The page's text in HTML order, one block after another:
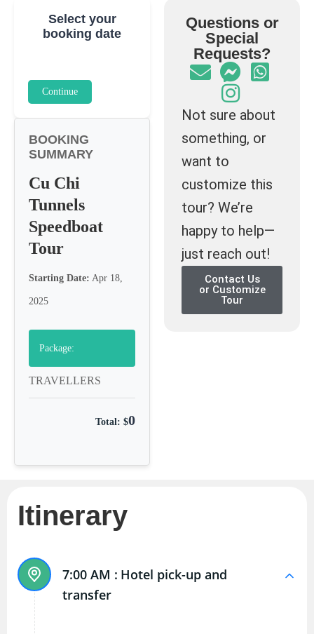
Select your
booking date
Continue
BOOKING
SUMMARY
Cu Chi
Tunnels
Speedboat
Tour
Starting Date: Apr 18,
2025
Package:
TRAVELLERS
Total: $0
Questions or
Special
Requests?
Not sure about
something, or
want to
customize this
tour? We’re
happy to help—
just reach out!
Contact Us
or Customize
Tour
Itinerary
7:00 AM : Hotel pick-up and
transfer